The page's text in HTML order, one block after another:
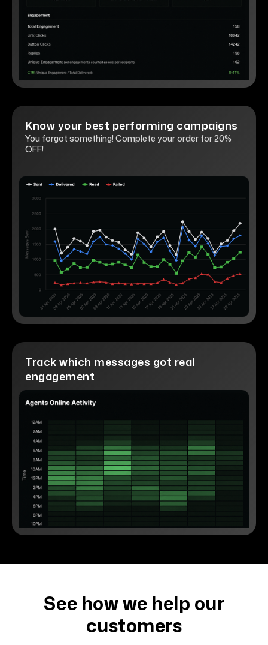
Track which messages got real
engagement
Know your best performing campaigns
You forgot something! Complete your order for 20%
OFF!
See how we help our
customers